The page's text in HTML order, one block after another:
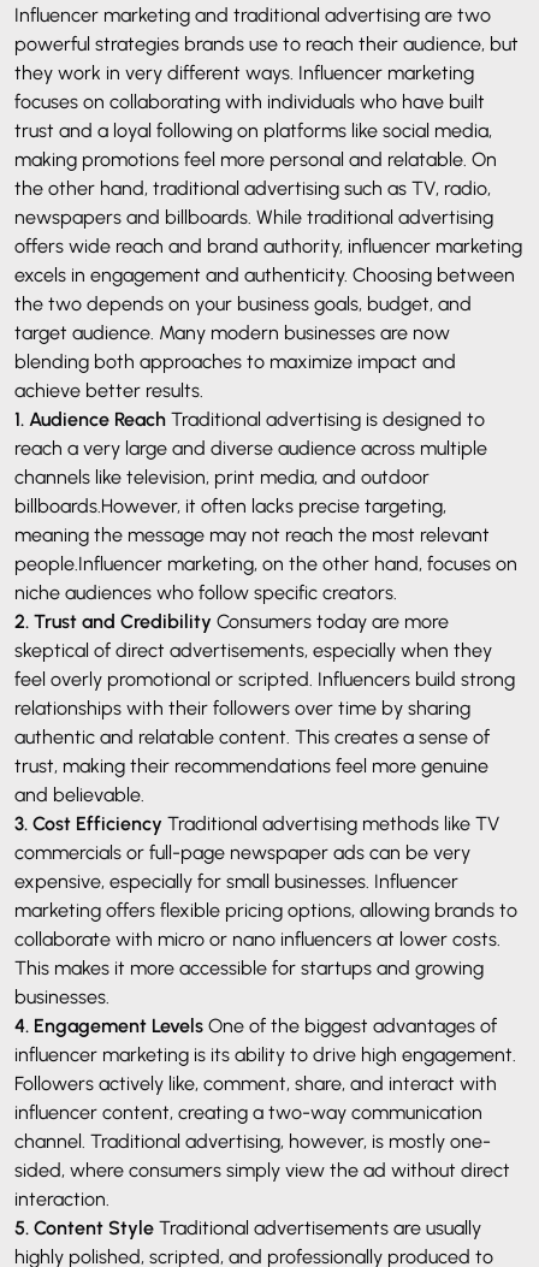
Influencer marketing and traditional advertising are two
powerful strategies brands use to reach their audience, but
they work in very different ways. Influencer marketing
focuses on collaborating with individuals who have built
trust and a loyal following on platforms like social media,
making promotions feel more personal and relatable. On
the other hand, traditional advertising such as TV, radio,
newspapers and billboards. While traditional advertising
offers wide reach and brand authority, influencer marketing
excels in engagement and authenticity. Choosing between
the two depends on your business goals, budget, and
target audience. Many modern businesses are now
blending both approaches to maximize impact and
achieve better results.
1. Audience Reach Traditional advertising is designed to
reach a very large and diverse audience across multiple
channels like television, print media, and outdoor
billboards.However, it often lacks precise targeting,
meaning the message may not reach the most relevant
people.Influencer marketing, on the other hand, focuses on
niche audiences who follow specific creators.
2. Trust and Credibility Consumers today are more
skeptical of direct advertisements, especially when they
feel overly promotional or scripted. Influencers build strong
relationships with their followers over time by sharing
authentic and relatable content. This creates a sense of
trust, making their recommendations feel more genuine
and believable.
3. Cost Efficiency Traditional advertising methods like TV
commercials or full-page newspaper ads can be very
expensive, especially for small businesses. Influencer
marketing offers flexible pricing options, allowing brands to
collaborate with micro or nano influencers at lower costs.
This makes it more accessible for startups and growing
businesses.
4. Engagement Levels One of the biggest advantages of
influencer marketing is its ability to drive high engagement.
Followers actively like, comment, share, and interact with
influencer content, creating a two-way communication
channel. Traditional advertising, however, is mostly one-
sided, where consumers simply view the ad without direct
interaction.
5. Content Style Traditional advertisements are usually
highly polished, scripted, and professionally produced to